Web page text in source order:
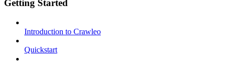
Getting Started
Introduction to Crawleo
Quickstart